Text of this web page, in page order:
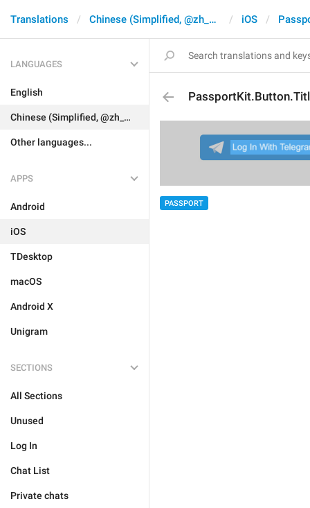
Translations Chinese (Simplified, @zh_CN) iOS
LANGUAGES
English
Chinese (Simplified, @zh_CN)
Other languages...
APPS
Android
iOS
TDesktop
macOS
Android X
Unigram
SECTIONS
All Sections
Unused
Log In
Chat List
Private chats
PASSPORT